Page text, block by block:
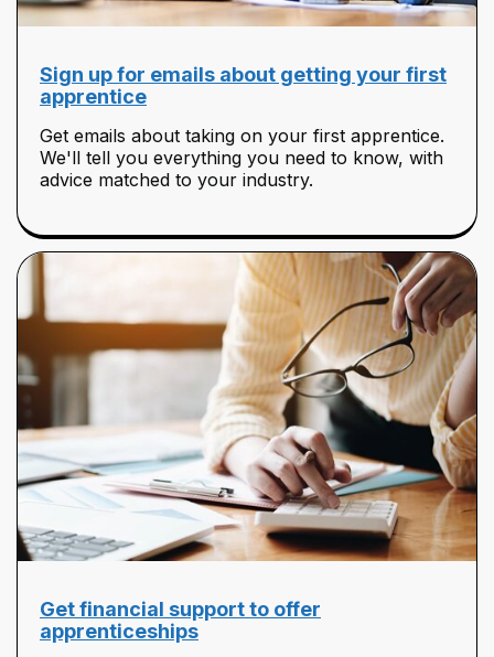
Sign up for emails about getting your first
apprentice
Get emails about taking on your first apprentice.
We'll tell you everything you need to know, with
advice matched to your industry.
Get financial support to offer
apprenticeships